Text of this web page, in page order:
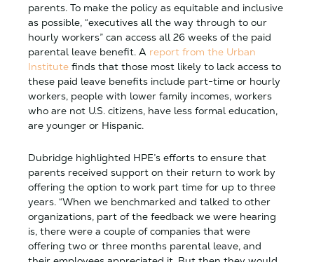
parents. To make the policy as equitable and inclusive
as possible, “executives all the way through to our
hourly workers” can access all 26 weeks of the paid
parental leave benefit. A report from the Urban
Institute finds that those most likely to lack access to
these paid leave benefits include part-time or hourly
workers, people with lower family incomes, workers
who are not U.S. citizens, have less formal education,
are younger or Hispanic.
Dubridge highlighted HPE’s efforts to ensure that
parents received support on their return to work by
offering the option to work part time for up to three
years. “When we benchmarked and talked to other
organizations, part of the feedback we were hearing
is, there were a couple of companies that were
offering two or three months parental leave, and